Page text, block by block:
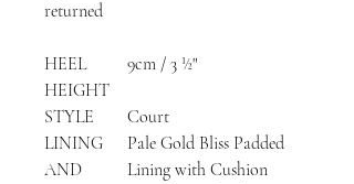
returned
HEEL
HEIGHT
9cm / 3 ½"
STYLE
Court
LINING
AND
Pale Gold Bliss Padded
Lining with Cushion